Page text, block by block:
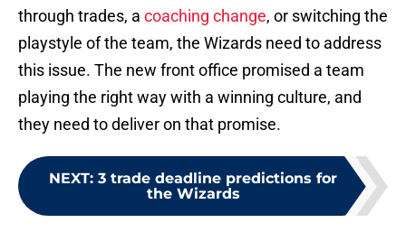
through trades, a coaching change, or switching the
playstyle of the team, the Wizards need to address
this issue. The new front office promised a team
playing the right way with a winning culture, and
they need to deliver on that promise.
NEXT: 3 trade deadline predictions for
the Wizards